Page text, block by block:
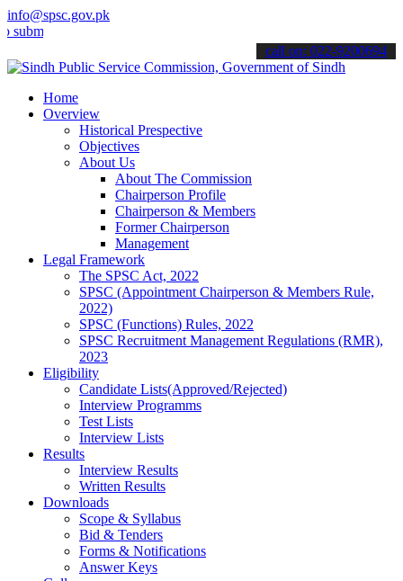
info@spsc.gov.pk
your applications online & stay informed about the latest SPSC
call on: 022-9200694
Home
Overview
Historical Prespective
Objectives
About Us
About The Commission
Chairperson Profile
Chairperson & Members
Former Chairperson
Management
Legal Framework
The SPSC Act, 2022
SPSC (Appointment Chairperson & Members Rule,
2022)
SPSC (Functions) Rules, 2022
SPSC Recruitment Management Regulations (RMR),
2023
Eligibility
Candidate Lists(Approved/Rejected)
Interview Programms
Test Lists
Interview Lists
Results
Interview Results
Written Results
Downloads
Scope & Syllabus
Bid & Tenders
Forms & Notifications
Answer Keys